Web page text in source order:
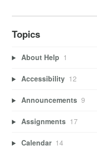
Topics
About Help 1
Accessibility 12
Announcements 9
Assignments 17
Calendar 14